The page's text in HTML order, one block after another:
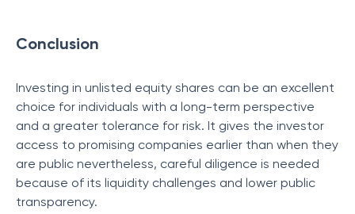
Conclusion
Investing in unlisted equity shares can be an excellent
choice for individuals with a long-term perspective
and a greater tolerance for risk. It gives the investor
access to promising companies earlier than when they
are public nevertheless, careful diligence is needed
because of its liquidity challenges and lower public
transparency.